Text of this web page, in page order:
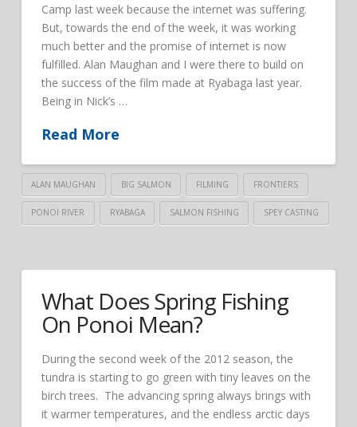
Camp last week because the internet was suffering.
But, towards the end of the week, it was working
much better and the promise of internet is now
fulfilled. Alan Maughan and I were there to build on
the success of the film made at Ryabaga last year.
Being in Nick’s …
Read More
ALAN MAUGHAN BIG SALMON FILMING FRONTIERS
PONOI RIVER RYABAGA SALMON FISHING SPEY CASTING
What Does Spring Fishing
On Ponoi Mean?
During the second week of the 2012 season, the
tundra is starting to go green with tiny leaves on the
birch trees. The advancing spring always brings with
it warmer temperatures, and the endless arctic days